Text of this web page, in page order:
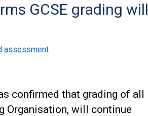
GCSE grading will
assessment
confirmed that grading of all
Organisation, will continue